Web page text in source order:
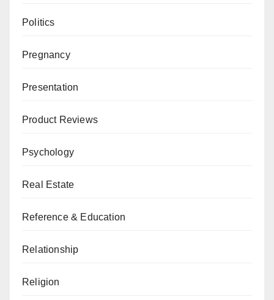
Politics
Pregnancy
Presentation
Product Reviews
Psychology
Real Estate
Reference & Education
Relationship
Religion